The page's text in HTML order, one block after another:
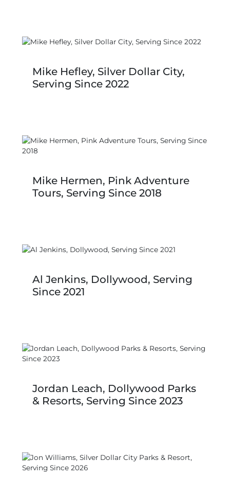
Mike Hefley, Silver Dollar City,
Serving Since 2022
Mike Hermen, Pink Adventure
Tours, Serving Since 2018
Al Jenkins, Dollywood, Serving
Since 2021
Jordan Leach, Dollywood Parks
& Resorts, Serving Since 2023